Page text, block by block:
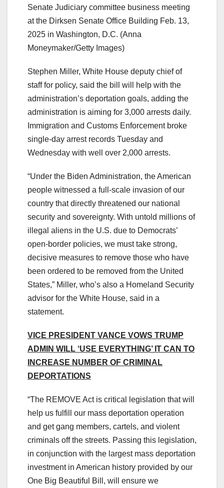
Senate Judiciary committee business meeting
at the Dirksen Senate Office Building Feb. 13,
2025 in Washington, D.C. (Anna
Moneymaker/Getty Images)
Stephen Miller, White House deputy chief of
staff for policy, said the bill will help with the
administration’s deportation goals, adding the
administration is aiming for 3,000 arrests daily.
Immigration and Customs Enforcement broke
single-day arrest records Tuesday and
Wednesday with well over 2,000 arrests.
“Under the Biden Administration, the American
people witnessed a full-scale invasion of our
country that directly threatened our national
security and sovereignty. With untold millions of
illegal aliens in the U.S. due to Democrats’
open-border policies, we must take strong,
decisive measures to remove those who have
been ordered to be removed from the United
States,” Miller, who’s also a Homeland Security
advisor for the White House, said in a
statement.
VICE PRESIDENT VANCE VOWS TRUMP
ADMIN WILL ‘USE EVERYTHING’ IT CAN TO
INCREASE NUMBER OF CRIMINAL
DEPORTATIONS
“The REMOVE Act is critical legislation that will
help us fulfill our mass deportation operation
and get gang members, cartels, and violent
criminals off the streets. Passing this legislation,
in conjunction with the largest mass deportation
investment in American history provided by our
One Big Beautiful Bill, will ensure we